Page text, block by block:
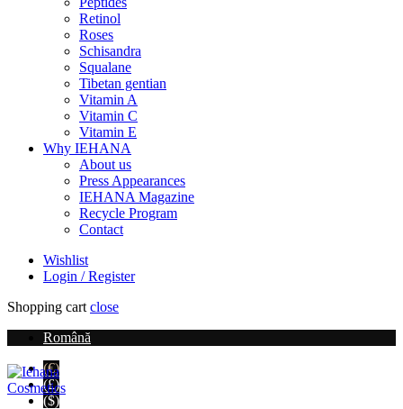
Retinol
Roses
Schisandra
Squalane
Tibetan gentian
Vitamin A
Vitamin C
Vitamin E
Why IEHANA
About us
Press Appearances
IEHANA Magazine
Recycle Program
Contact
Wishlist
Login / Register
Shopping cart close
Română
(€)
(£)
($)